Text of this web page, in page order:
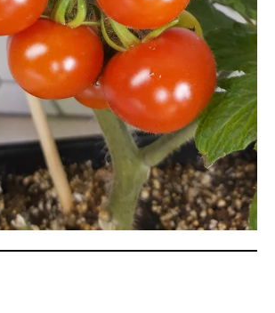
media
1
gallery
view